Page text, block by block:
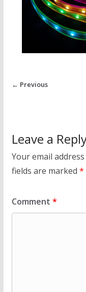
← Previous
Leave a
Your email
fields are marked *
Comment *